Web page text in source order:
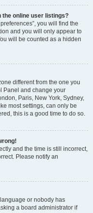
the online user listings?
you will find the
and you will only appear to
will be counted as a hidden
different from the one you
Panel and change your
Paris, New York, Sydney,
most settings, can only be
this is a good time to do so.
and the time is still incorrect,
Please notify an
or nobody has
a board administrator if